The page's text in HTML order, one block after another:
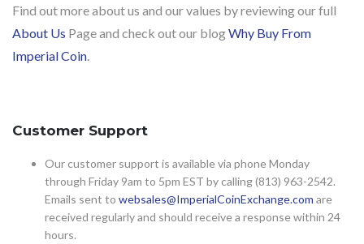
Find out more about us and our values by reviewing our full
About Us Page and check out our blogWhy Buy From
Imperial Coin
Customer Support
Our customer support is available via phone Monday
through Friday 9am to 5pm EST by calling (813) 963-2542.
Emails sent to websales@ImperialCoinExchange.com are
received regularly and should receive a response within 24
hours.